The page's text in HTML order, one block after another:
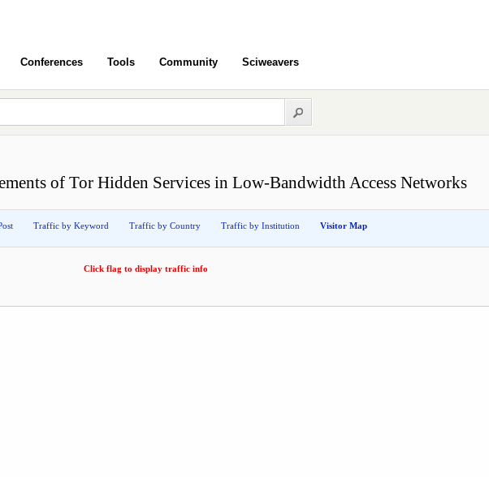
Conferences Tools Community Sciweavers
of Tor Hidden Services in Low-Bandwidth Access Networks
Traffic by Keyword Traffic by Country Traffic by Institution Visitor Map
Click flag to display traffic info